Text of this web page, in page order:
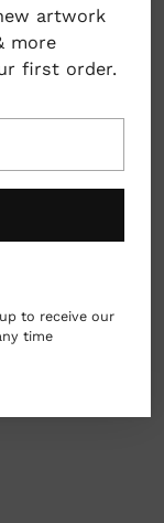
artwork
more
first order.
to receive our
time
1"